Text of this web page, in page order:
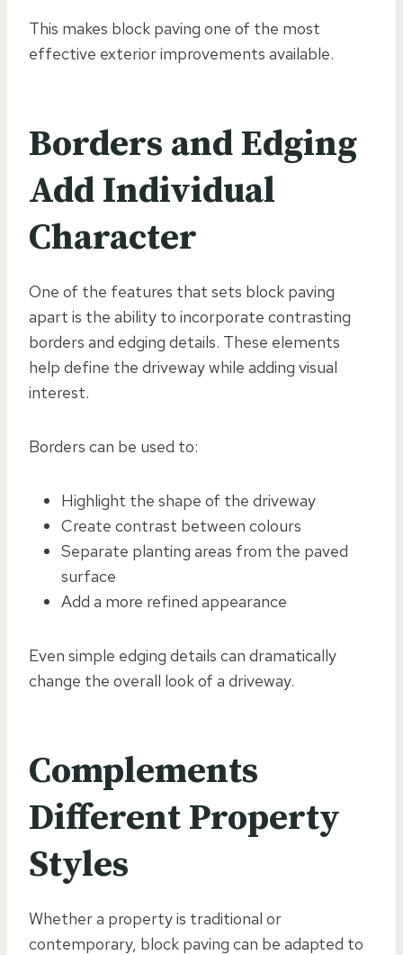
This makes block paving one of the most
effective exterior improvements available.
Borders and Edging
Add Individual
Character
One of the features that sets block paving
apart is the ability to incorporate contrasting
borders and edging details. These elements
help define the driveway while adding visual
interest.
Borders can be used to:
Highlight the shape of the driveway
Create contrast between colours
Separate planting areas from the paved
surface
Add a more refined appearance
Even simple edging details can dramatically
change the overall look of a driveway.
Complements
Different Property
Styles
Whether a property is traditional or
contemporary, block paving can be adapted to